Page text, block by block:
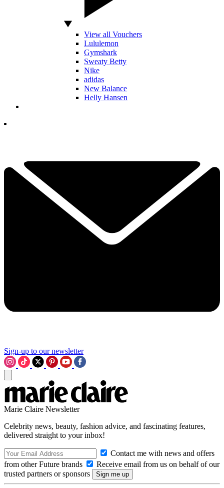
View all Vouchers
Lululemon
Gymshark
Sweaty Betty
Nike
adidas
New Balance
Helly Hansen
Sign-up to our newsletter
Marie Claire Newsletter
Celebrity news, beauty, fashion advice, and fascinating features,
delivered straight to your inbox!
Contact me with news and offers
from other Future brands
Receive email from us on behalf of our
trusted partners or sponsors